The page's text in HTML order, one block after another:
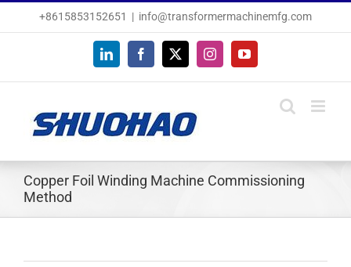
+8615853152651 | info@transformermachinemfg.com
LinkedInFacebook
X InstagramYouTube
Copper Foil Winding Machine Commissioning
Method